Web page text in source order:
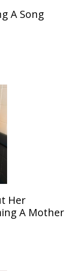
A Song
Her
A Mother